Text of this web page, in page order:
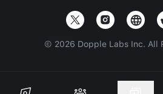
© 2026 Dopple Labs Inc. All